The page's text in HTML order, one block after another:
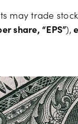
may trade
share, “EPS”),